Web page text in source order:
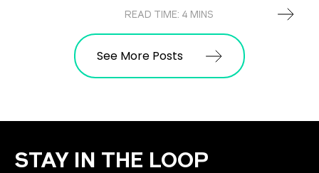
See More Posts
READ TIME: 4 MINS
STAY IN THE LOOP